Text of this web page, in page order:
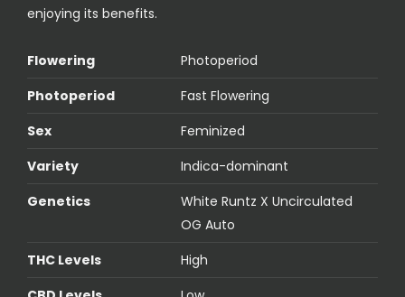
enjoying its benefits.
Flowering
Photoperiod
Photoperiod
Fast Flowering
Sex
Feminized
Variety
Indica-dominant
Genetics
White Runtz X Uncirculated
OG Auto
THC Levels
High